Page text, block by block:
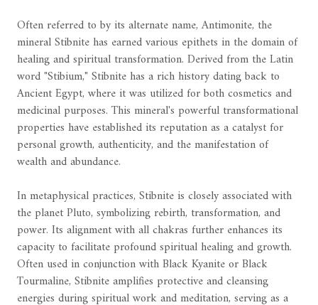
Often referred to by its alternate name, Antimonite, the
mineral Stibnite has earned various epithets in the domain of
healing and spiritual transformation. Derived from the Latin
word "Stibium," Stibnite has a rich history dating back to
Ancient Egypt, where it was utilized for both cosmetics and
medicinal purposes. This mineral's powerful transformational
properties have established its reputation as a catalyst for
personal growth, authenticity, and the manifestation of
wealth and abundance.
In metaphysical practices, Stibnite is closely associated with
the planet Pluto, symbolizing rebirth, transformation, and
power. Its alignment with all chakras further enhances its
capacity to facilitate profound spiritual healing and growth.
Often used in conjunction with Black Kyanite or Black
Tourmaline, Stibnite amplifies protective and cleansing
energies during spiritual work and meditation, serving as a